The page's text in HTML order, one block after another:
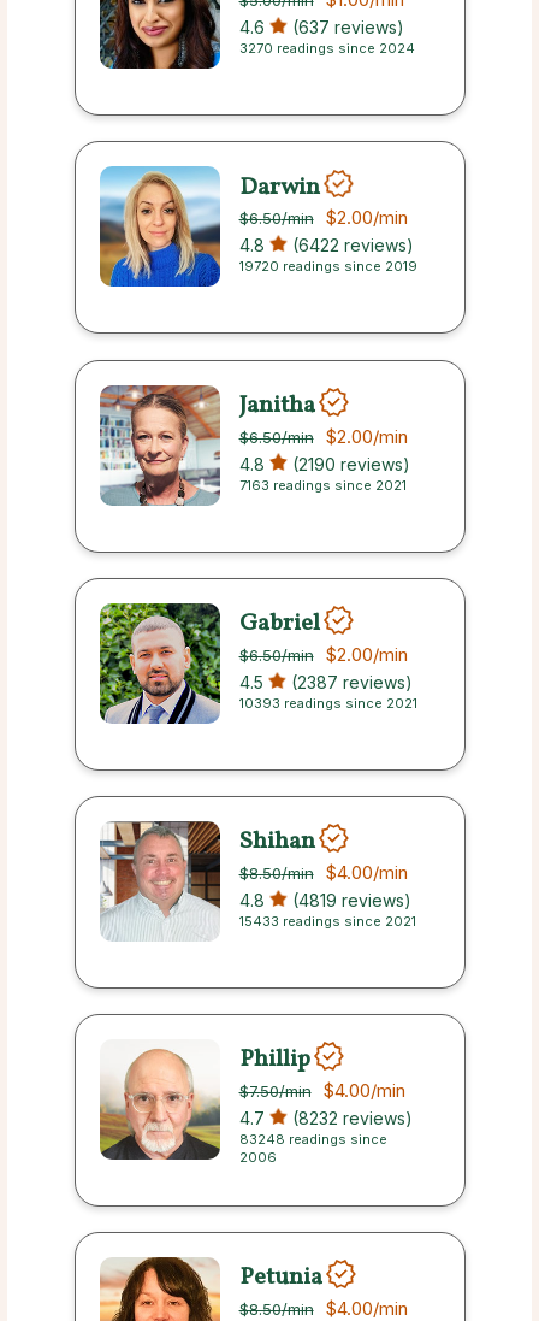
4.6 (637 reviews)
3270 readings since 2024
Darwin
$6.50/min $2.00/min
4.8 (6422 reviews)
19720 readings since 2019
Janitha
$6.50/min $2.00/min
4.8 (2190 reviews)
7163 readings since 2021
Gabriel
$6.50/min $2.00/min
4.5 (2387 reviews)
10393 readings since 2021
Shihan
$8.50/min $4.00/min
4.8 (4819 reviews)
15433 readings since 2021
Phillip
$7.50/min $4.00/min
4.7 (8232 reviews)
83248 readings since
2006
Petunia
$8.50/min $4.00/min